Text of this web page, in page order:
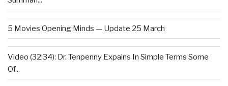
5 Movies Opening Minds — Update 25 March
Video (32:34): Dr. Tenpenny Expains In Simple Terms Some
Of...